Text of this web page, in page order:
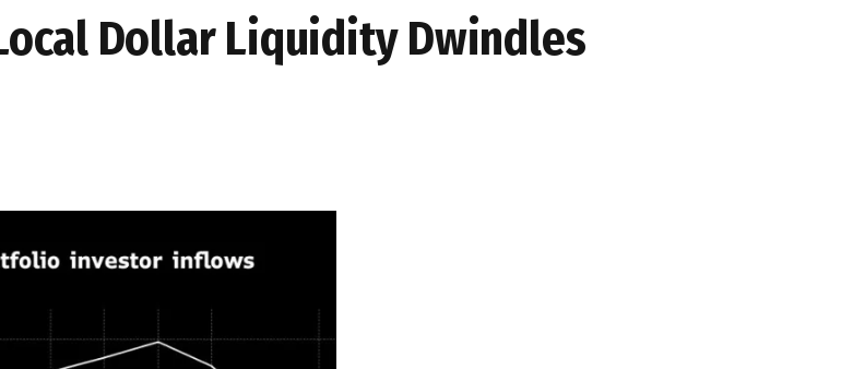
Dollar Liquidity Dwindles